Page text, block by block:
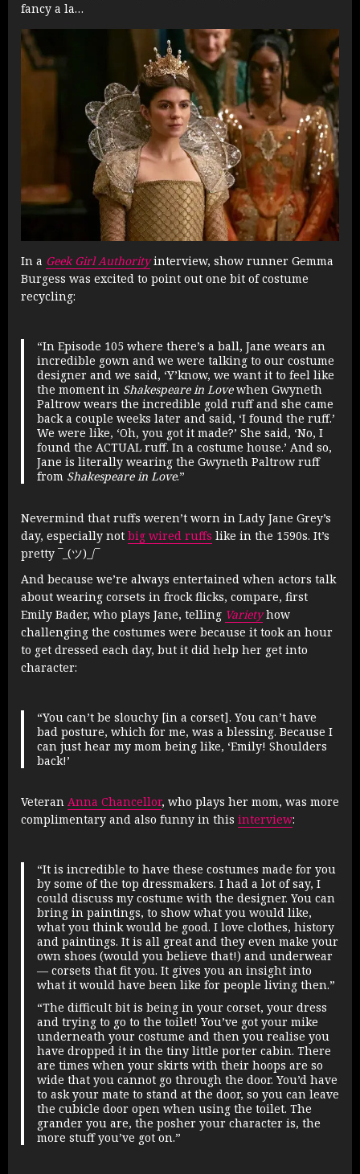
fancy a la…
In a Geek Girl Authorityinterview, show runner Gemma
Burgess was excited to point out one bit of costume
recycling:
“In Episode 105 where there’s a ball, Jane wears an
incredible gown and we were talking to our costume
designer and we said, ‘Y’know, we want it to feel like
the moment in Shakespeare in Lovewhen Gwyneth
Paltrow wears the incredible gold ruff and she came
back a couple weeks later and said, ‘I found the ruff.’
We were like, ‘Oh, you got it made?’ She said, ‘No, I
found the ACTUAL ruff. In a costume house.’ And so,
Jane is literally wearing the Gwyneth Paltrow ruff
from Shakespeare in Love.”
Nevermind that ruffs weren’t worn in Lady Jane Grey’s
day, especially not big wired ruffs like in the 1590s. It’s
pretty ¯_(ツ)_/¯
And because we’re always entertained when actors talk
about wearing corsets in frock flicks, compare, first
Emily Bader, who plays Jane, telling Varietyhow
challenging the costumes were because it took an hour
to get dressed each day, but it did help her get into
character:
“You can’t be slouchy [in a corset]. You can’t have
bad posture, which for me, was a blessing. Because I
can just hear my mom being like, ‘Emily! Shoulders
back!’
Veteran Anna Chancellor, who plays her mom, was more
complimentary and also funny in this interview:
“It is incredible to have these costumes made for you
by some of the top dressmakers. I had a lot of say, I
could discuss my costume with the designer. You can
bring in paintings, to show what you would like,
what you think would be good. I love clothes, history
and paintings. It is all great and they even make your
own shoes (would you believe that!) and underwear
— corsets that fit you. It gives you an insight into
what it would have been like for people living then.”
“The difficult bit is being in your corset, your dress
and trying to go to the toilet! You’ve got your mike
underneath your costume and then you realise you
have dropped it in the tiny little porter cabin. There
are times when your skirts with their hoops are so
wide that you cannot go through the door. You’d have
to ask your mate to stand at the door, so you can leave
the cubicle door open when using the toilet. The
grander you are, the posher your character is, the
more stuff you’ve got on.”